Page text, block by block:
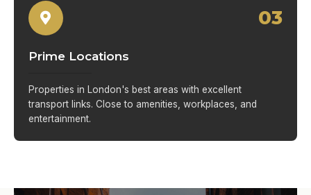
03
Prime Locations
Properties in London's best areas with excellent
transport links. Close to amenities, workplaces, and
entertainment.